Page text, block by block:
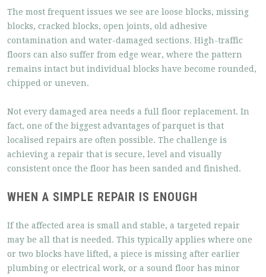
The most frequent issues we see are loose blocks, missing
blocks, cracked blocks, open joints, old adhesive
contamination and water-damaged sections. High-traffic
floors can also suffer from edge wear, where the pattern
remains intact but individual blocks have become rounded,
chipped or uneven.
Not every damaged area needs a full floor replacement. In
fact, one of the biggest advantages of parquet is that
localised repairs are often possible. The challenge is
achieving a repair that is secure, level and visually
consistent once the floor has been sanded and finished.
WHEN A SIMPLE REPAIR IS ENOUGH
If the affected area is small and stable, a targeted repair
may be all that is needed. This typically applies where one
or two blocks have lifted, a piece is missing after earlier
plumbing or electrical work, or a sound floor has minor